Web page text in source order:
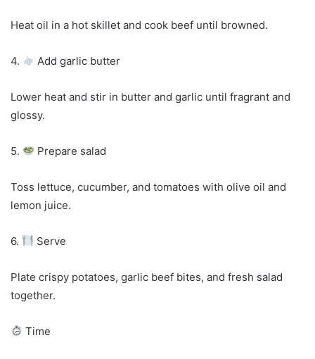
Heat oil in a hot skillet and cook beef until browned.
4. Add garlic butter
Lower heat and stir in butter and garlic until fragrant and
glossy.
5. Prepare salad
Toss lettuce, cucumber, and tomatoes with olive oil and
lemon juice.
6. Serve
Plate crispy potatoes, garlic beef bites, and fresh salad
together.
Time